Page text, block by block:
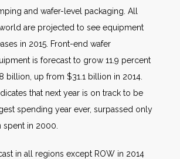
and wafer-level packaging. All
are projected to see equipment
in 2015. Front-end wafer
is forecast to grow 11.9 percent
billion, up from $31.1 billion in 2014.
that next year is on track to be
spending year ever, surpassed only
spent in 2000.
in all regions except ROW in 2014